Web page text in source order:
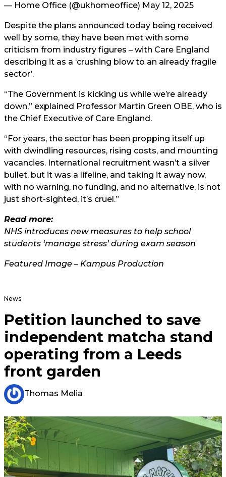
— Home Office (@ukhomeoffice) May 12, 2025
Despite the plans announced today being received
well by some, they have been met with some
criticism from industry figures – with Care England
describing it as a ‘crushing blow to an already fragile
sector’.
“The Government is kicking us while we’re already
down,” explained Professor Martin Green OBE, who is
the Chief Executive of Care England.
“For years, the sector has been propping itself up
with dwindling resources, rising costs, and mounting
vacancies. International recruitment wasn’t a silver
bullet, but it was a lifeline, and taking it away now,
with no warning, no funding, and no alternative, is not
just short-sighted, it’s cruel.”
Read more:
NHS introduces new measures to help school
students ‘manage stress’ during exam season
Featured Image – Kampus Production
News
Petition launched to save
independent matcha stand
operating from a Leeds
front garden
Thomas Melia